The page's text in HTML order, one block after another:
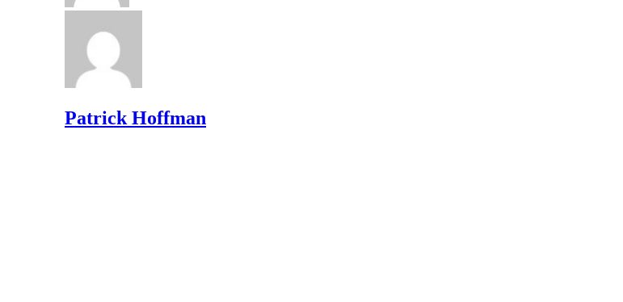
Patrick Hoffman